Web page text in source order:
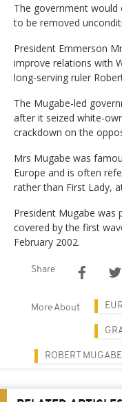
The government would
to be removed
President Emmerson
improve relations with
long-serving ruler
The Mugabe-led
after it seized white-
crackdown on the
Mrs Mugabe was
Europe and is often
rather than First Lady,
President Mugabe
covered by the first
February 2002.
Share
More About
ROBERT MUGABE